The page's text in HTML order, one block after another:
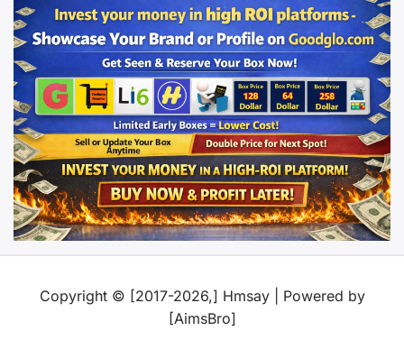
Copyright © [2017-2026,] Hmsay | Powered by
[AimsBro]